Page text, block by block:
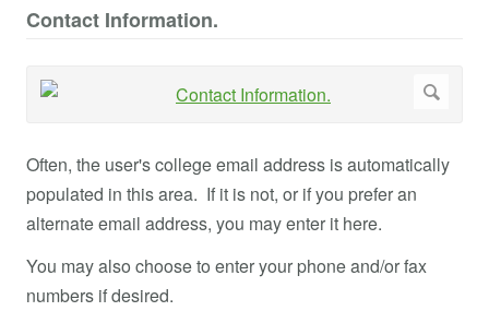
Contact Information.
Often, the user's college email address is automatically
populated in this area. If it is not, or if you prefer an
alternate email address, you may enter it here.
You may also choose to enter your phone and/or fax
numbers if desired.